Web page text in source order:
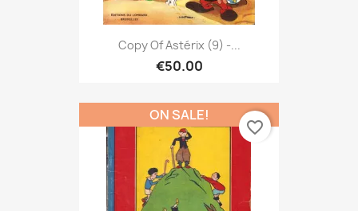
Copy Of Astérix (9) -...
€50.00
ON SALE!
favorite_border